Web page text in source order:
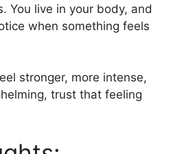
You live in your body, and
when something feels
stronger, more intense,
trust that feeling